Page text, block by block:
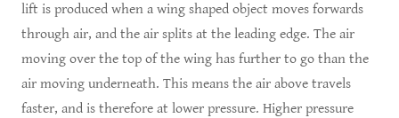
lift is produced when a wing shaped object moves forwards
through air, and the air splits at the leading edge. The air
moving over the top of the wing has further to go than the
air moving underneath. This means the air above travels
faster, and is therefore at lower pressure. Higher pressure